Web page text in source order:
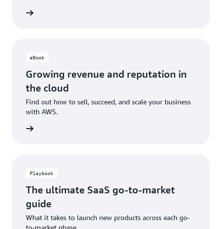
eBook
Growing revenue and reputation in
the cloud
Find out how to sell, succeed, and scale your business
with AWS.
Playbook
The ultimate SaaS go-to-market
guide
What it takes to launch new products across each go-
to-market phase.